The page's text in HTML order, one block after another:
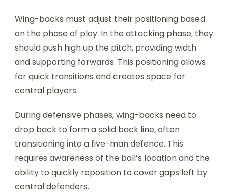
Wing-backs must adjust their positioning based
on the phase of play. In the attacking phase, they
should push high up the pitch, providing width
and supporting forwards. This positioning allows
for quick transitions and creates space for
central players.
During defensive phases, wing-backs need to
drop back to form a solid back line, often
transitioning into a five-man defence. This
requires awareness of the ball’s location and the
ability to quickly reposition to cover gaps left by
central defenders.